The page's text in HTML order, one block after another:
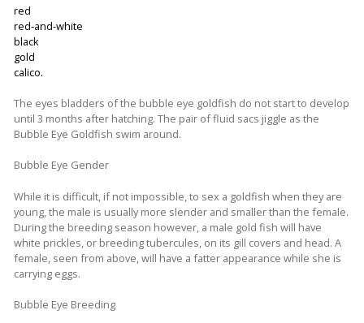
red
red-and-white
black
gold
calico.
The eyes bladders of the bubble eye goldfish do not start to develop
until 3 months after hatching. The pair of fluid sacs jiggle as the
Bubble Eye Goldfish swim around.
Bubble Eye Gender
While it is difficult, if not impossible, to sex a goldfish when they are
young, the male is usually more slender and smaller than the female.
During the breeding season however, a male gold fish will have
white prickles, or breeding tubercules, on its gill covers and head. A
female, seen from above, will have a fatter appearance while she is
carrying eggs.
Bubble Eye Breeding